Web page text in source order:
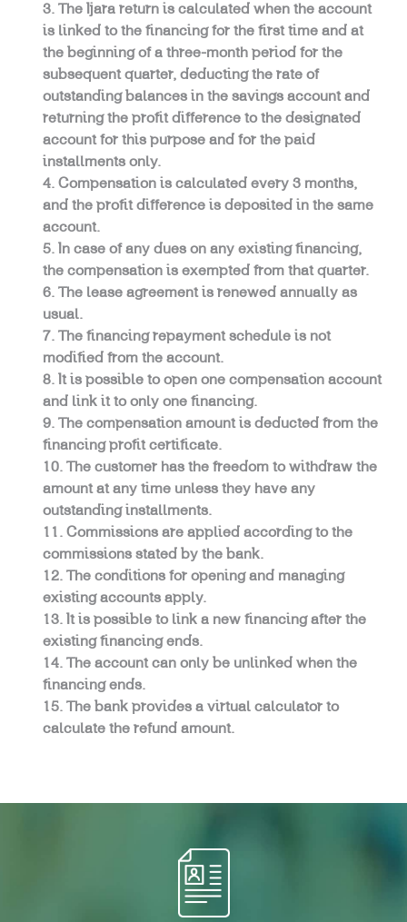
The Ijara return is calculated when the account
is linked to the financing for the first time and at
the beginning of a three-month period for the
subsequent quarter, deducting the rate of
outstanding balances in the savings account and
returning the profit difference to the designated
account for this purpose and for the paid
installments only.
Compensation is calculated every 3 months,
and the profit difference is deposited in the same
account.
In case of any dues on any existing financing,
the compensation is exempted from that quarter.
The lease agreement is renewed annually as
usual.
The financing repayment schedule is not
modified from the account.
It is possible to open one compensation account
and link it to only one financing.
The compensation amount is deducted from the
financing profit certificate.
The customer has the freedom to withdraw the
amount at any time unless they have any
outstanding installments.
Commissions are applied according to the
commissions stated by the bank.
The conditions for opening and managing
existing accounts apply.
It is possible to link a new financing after the
existing financing ends.
The account can only be unlinked when the
financing ends.
The bank provides a virtual calculator to
calculate the refund amount.